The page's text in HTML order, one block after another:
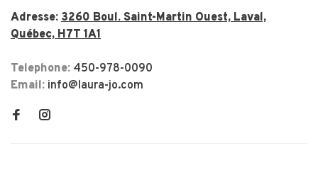
Adresse: 3260 Boul. Saint-Martin Ouest, Laval,
Québec, H7T 1A1
Telephone: 450-978-0090
Email: info@laura-jo.com